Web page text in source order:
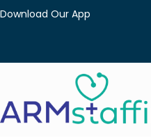
Download Our App